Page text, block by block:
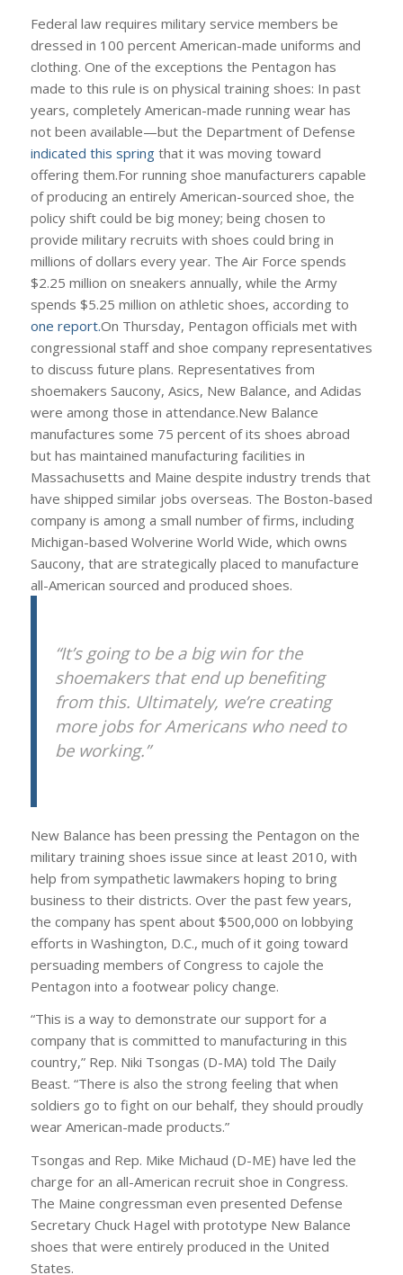
Federal law requires military service members be
dressed in 100 percent American-made uniforms and
clothing. One of the exceptions the Pentagon has
made to this rule is on physical training shoes: In past
years, completely American-made running wear has
not been available—but the Department of Defense
indicated this springthat it was moving toward
offering them.For running shoe manufacturers capable
of producing an entirely American-sourced shoe, the
policy shift could be big money; being chosen to
provide military recruits with shoes could bring in
millions of dollars every year. The Air Force spends
$2.25 million on sneakers annually, while the Army
spends $5.25 million on athletic shoes, according to
one report.On Thursday, Pentagon officials met with
congressional staff and shoe company representatives
to discuss future plans. Representatives from
shoemakers Saucony, Asics, New Balance, and Adidas
were among those in attendance.New Balance
manufactures some 75 percent of its shoes abroad
but has maintained manufacturing facilities in
Massachusetts and Maine despite industry trends that
have shipped similar jobs overseas. The Boston-based
company is among a small number of firms, including
Michigan-based Wolverine World Wide, which owns
Saucony, that are strategically placed to manufacture
all-American sourced and produced shoes.
“It’s going to be a big win for the
shoemakers that end up benefiting
from this. Ultimately, we’re creating
more jobs for Americans who need to
be working.”
New Balance has been pressing the Pentagon on the
military training shoes issue since at least 2010, with
help from sympathetic lawmakers hoping to bring
business to their districts. Over the past few years,
the company has spent about $500,000 on lobbying
efforts in Washington, D.C., much of it going toward
persuading members of Congress to cajole the
Pentagon into a footwear policy change.
“This is a way to demonstrate our support for a
company that is committed to manufacturing in this
country,” Rep. Niki Tsongas (D-MA) told The Daily
Beast. “There is also the strong feeling that when
soldiers go to fight on our behalf, they should proudly
wear American-made products.”
Tsongas and Rep. Mike Michaud (D-ME) have led the
charge for an all-American recruit shoe in Congress.
The Maine congressman even presented Defense
Secretary Chuck Hagel with prototype New Balance
shoes that were entirely produced in the United
States.